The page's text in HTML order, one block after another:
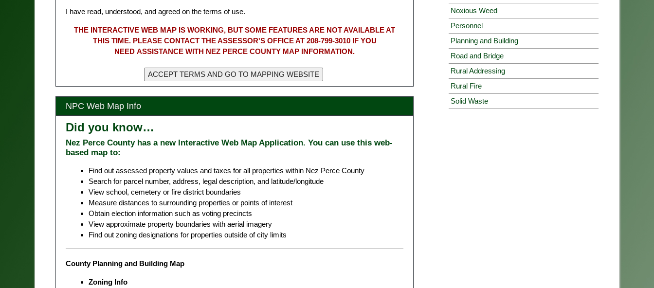
I have read, understood, and agreed on the terms of use.
THE INTERACTIVE WEB MAP IS WORKING, BUT SOME FEATURES ARE NOT AVAILABLE AT
THIS TIME. PLEASE CONTACT THE ASSESSOR'S OFFICE AT 208-799-3010 IF YOU
NEED ASSISTANCE WITH NEZ PERCE COUNTY MAP INFORMATION.
NPC Web Map Info
Did you know…
Nez Perce County has a new Interactive Web Map Application. You can use this web-
based map to:
Find out assessed property values and taxes for all properties within Nez Perce County
Search for parcel number, address, legal description, and latitude/longitude
View school, cemetery or fire district boundaries
Measure distances to surrounding properties or points of interest
Obtain election information such as voting precincts
View approximate property boundaries with aerial imagery
Find out zoning designations for properties outside of city limits
County Planning and Building Map
Zoning Info
Noxious Weed
Personnel
Planning and Building
Road and Bridge
Rural Addressing
Rural Fire
Solid Waste